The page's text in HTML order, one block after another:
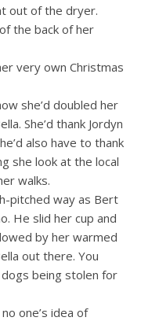
out of the dryer.
the back of her
very own Christmas
she’d doubled her
She’d thank Jordyn
also have to thank
she look at the local
walks.
pitched way as Bert
He slid her cup and
by her warmed
out there. You
being stolen for
one’s idea of